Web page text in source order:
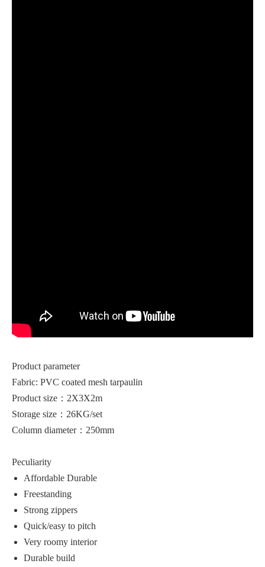
Product parameter
Fabric: PVC coated mesh tarpaulin
Product size：2X3X2m
Storage size：26KG/set
Column diameter：250mm
Peculiarity
Affordable Durable
Freestanding
Strong zippers
Quick/easy to pitch
Very roomy interior
Durable build